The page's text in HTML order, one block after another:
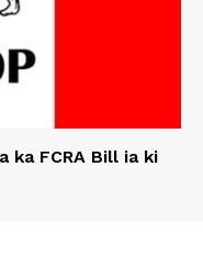
ka FCRA Bill ia ki